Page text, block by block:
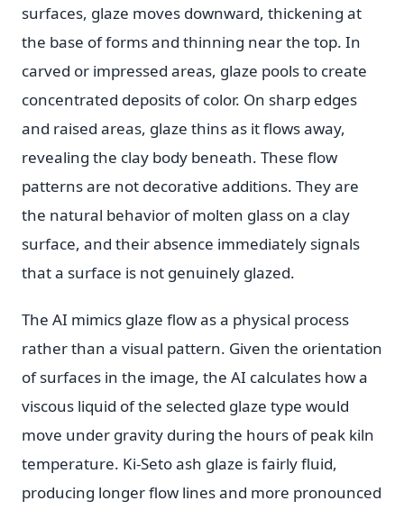
surfaces, glaze moves downward, thickening at
the base of forms and thinning near the top. In
carved or impressed areas, glaze pools to create
concentrated deposits of color. On sharp edges
and raised areas, glaze thins as it flows away,
revealing the clay body beneath. These flow
patterns are not decorative additions. They are
the natural behavior of molten glass on a clay
surface, and their absence immediately signals
that a surface is not genuinely glazed.
The AI mimics glaze flow as a physical process
rather than a visual pattern. Given the orientation
of surfaces in the image, the AI calculates how a
viscous liquid of the selected glaze type would
move under gravity during the hours of peak kiln
temperature. Ki-Seto ash glaze is fairly fluid,
producing longer flow lines and more pronounced